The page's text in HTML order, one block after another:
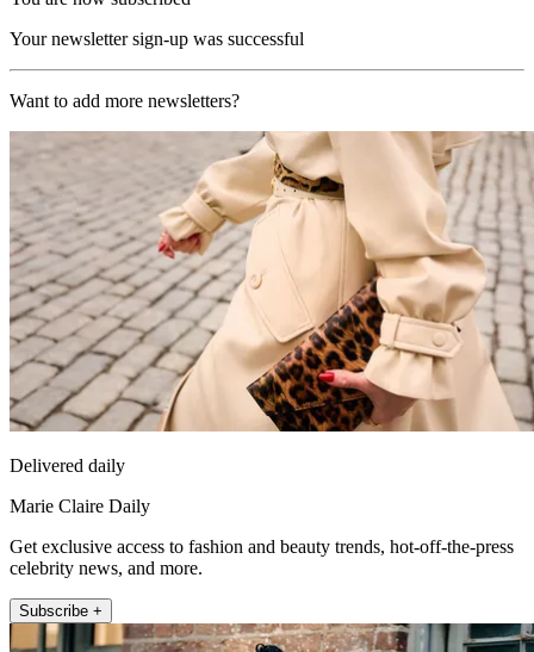
Your newsletter sign-up was successful
Want to add more newsletters?
Delivered daily
Marie Claire Daily
Get exclusive access to fashion and beauty trends, hot-off-the-press
celebrity news, and more.
Subscribe +